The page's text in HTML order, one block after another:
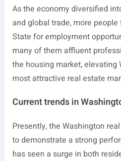
As the economy diversified
and global trade, more
State for employment
many of them affluent
the housing market, elevating
most attractive real estate
Current trends in
Presently, the Washington
to demonstrate a strong
has seen a surge in both